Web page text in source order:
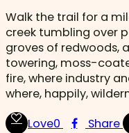
Walk the trail for a
creek tumbling over
groves of redwoods,
towering, moss-
fire, where industry
where, happily,
Love0 Share